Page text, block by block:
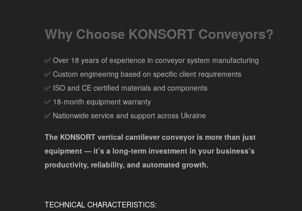
Why Choose KONSORT Conveyors?
✅ Over 18 years of experience in conveyor system manufacturing
✅ Custom engineering based on specific client requirements
✅ ISO and CE certified materials and components
✅ 18-month equipment warranty
✅ Nationwide service and support across Ukraine
The KONSORT vertical cantilever conveyor is more than just
equipment — it’s a long-term investment in your business’s
productivity, reliability, and automated growth.
TECHNICAL CHARACTERISTICS: